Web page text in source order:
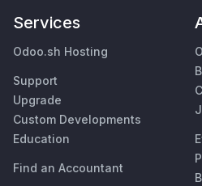
Services
Odoo.sh Hosting
Support
Upgrade
Custom Developments
Education
Find an Accountant